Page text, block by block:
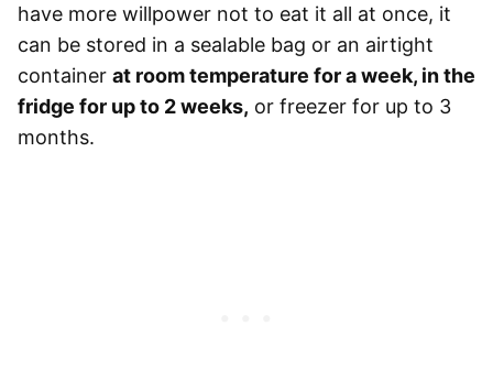
have more willpower not to eat it all at once, it
can be stored in a sealable bag or an airtight
container at room temperature for a week, in the
fridge for up to 2 weeks, or freezer for up to 3
months.